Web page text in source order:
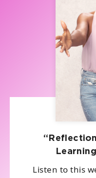
Listen to this